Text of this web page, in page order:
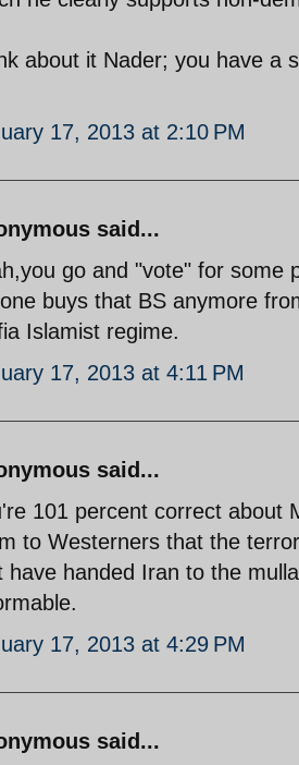
about it Nader; you have a
17, 2013 at 2:10 PM
said...
go and "vote" for some
buys that BS anymore
Islamist regime.
17, 2013 at 4:11 PM
said...
101 percent correct about
to Westerners that the
have handed Iran to the
17, 2013 at 4:29 PM
said...